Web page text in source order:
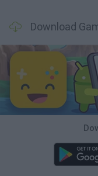
Download